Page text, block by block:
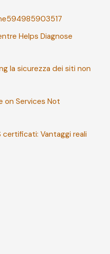
Helps Diagnose
la sicurezza dei siti non
on Services Not
certificati: Vantaggi reali